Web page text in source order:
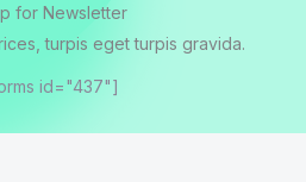
for Newsletter
turpis eget turpis gravida.
id="437"]